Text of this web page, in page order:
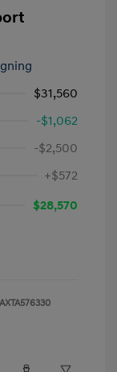
$31,560
-$1,062
-$2,500
+$572
$28,570